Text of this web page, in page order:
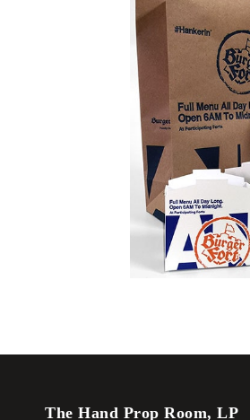
The Hand Prop Room, LP